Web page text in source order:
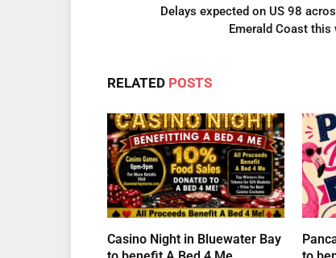
Delays expected on US 98
Emerald Coast this
RELATED POSTS
Casino Night in Bluewater Bay